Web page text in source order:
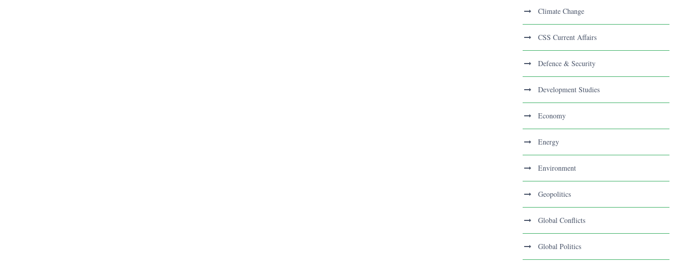
Climate Change
CSS Current Affairs
Defence & Security
Development Studies
Economy
Energy
Environment
Geopolitics
Global Conflicts
Global Politics